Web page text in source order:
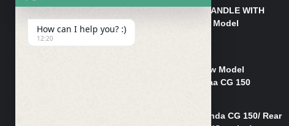
HANDLE/PIPE STEERING HANDLE WITH
WEIGHT KILLI CG 150 New Model
(GENUINE)
₨2,500
Rim Head Light CG 150 New Model
(Genuine)/ Head Light Karaa CG 150
Mudguard Rear Fender Honda CG 150/ Rear
How can I help you? :)
12:20